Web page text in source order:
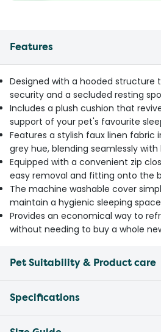
Features
Designed with a hooded structure
security and a secluded resting
Includes a plush cushion that
support of your pet's favourite
Features a stylish faux linen fabric
grey hue, blending seamlessly
Equipped with a convenient zip
easy removal and fitting onto the
The machine washable cover
maintain a hygienic sleeping
Provides an economical way to
without needing to buy a whole
Pet Suitability & Product care
Specifications